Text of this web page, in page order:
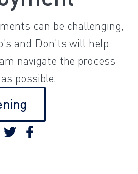
can be challenging,
and Don’ts will help
navigate the process
possible.